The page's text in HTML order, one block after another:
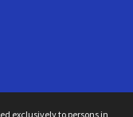
exclusively to persons in